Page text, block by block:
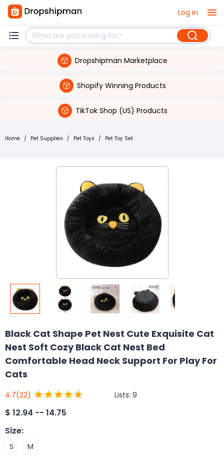
Log in
Dropshipman Marketplace
Shopify Winning Products
TikTok Shop (US) Products
Home / Pet Supplies / Pet Toys / Pet Toy Set
Black Cat Shape Pet Nest Cute Exquisite Cat
Nest Soft Cozy Black Cat Nest Bed
Comfortable Head Neck Support For Play For
Cats
4.7(22) Lists: 9
$ 12.94 -- 14.75
Size:
S M